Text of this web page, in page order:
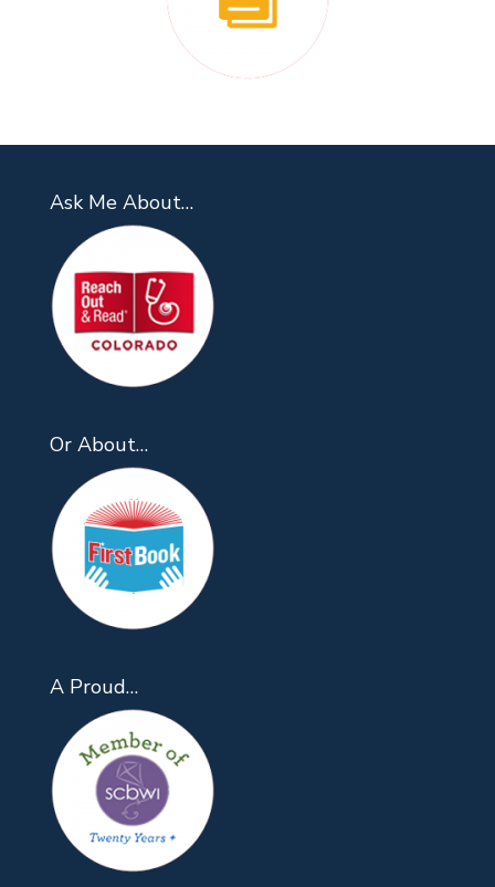
Ask Me About…
Or About…
A Proud…